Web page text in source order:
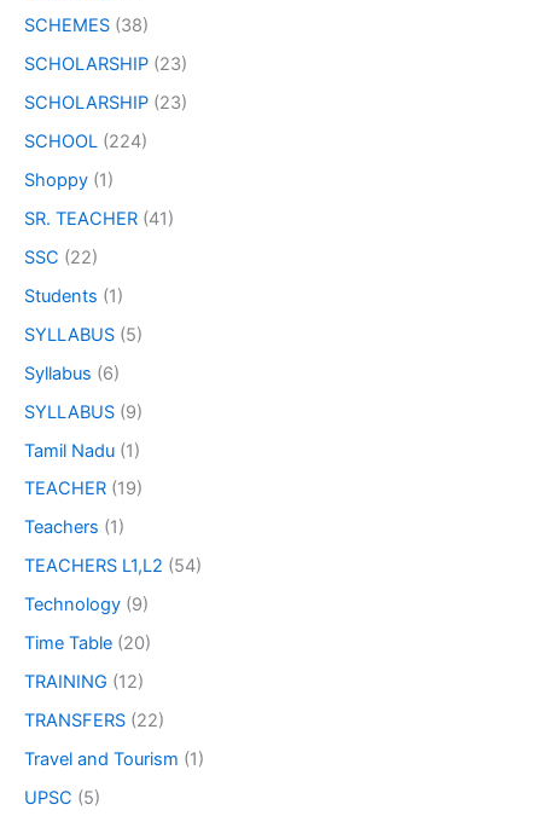
SCHEMES (38)
SCHOLARSHIP (23)
SCHOLARSHIP (23)
SCHOOL (224)
Shoppy (1)
SR. TEACHER (41)
SSC (22)
Students (1)
SYLLABUS (5)
Syllabus (6)
SYLLABUS (9)
Tamil Nadu (1)
TEACHER (19)
Teachers (1)
TEACHERS L1,L2 (54)
Technology (9)
Time Table (20)
TRAINING (12)
TRANSFERS (22)
Travel and Tourism (1)
UPSC (5)